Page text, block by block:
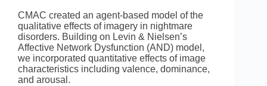
CMAC created an agent-based model of the
qualitative effects of imagery in nightmare
disorders. Building on Levin & Nielsen’s
Affective Network Dysfunction (AND) model,
we incorporated quantitative effects of image
characteristics including valence, dominance,
and arousal.